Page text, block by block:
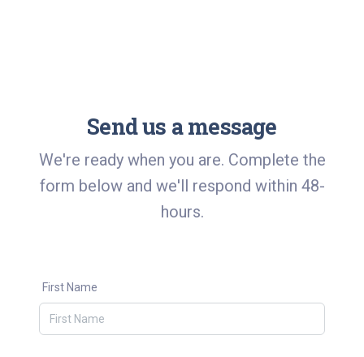
Send us a message
We're ready when you are. Complete the
form below and we'll respond within 48-
hours.
First Name